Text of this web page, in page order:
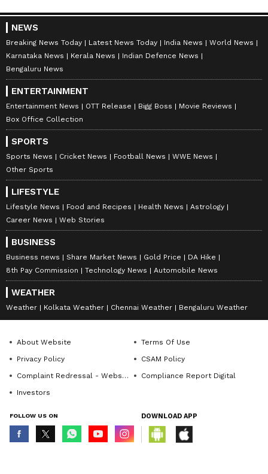
NEWS
Breaking News Today Latest News Today India News
World News
Karnataka News
Kerala News
Indian Defence News
Bengaluru News
ENTERTAINMENT
Entertainment News OTT Release Bigg Boss
Movie Reviews
Box Office Collection
SPORTS
Sports News Cricket News Football News
WWE News
Other Sports
LIFESTYLE
Lifestyle News Food and Recipes Health News
Astrology
Career News
Web Stories
BUSINESS
Business news Share Market News Gold Price
DA Hike
8th Pay Commission
Technology News Automobile News
WEATHER
Weather Kolkata Weather Chennai Weather Bengaluru Weather
About Website
Terms Of Use
Privacy Policy
CSAM Policy
Complaint Redressal - Website
Compliance Report Digital
Investors
FOLLOW US ON DOWNLOAD APP